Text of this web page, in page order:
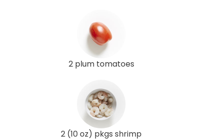
2 plum tomatoes
2 (10 oz) pkgs shrimp